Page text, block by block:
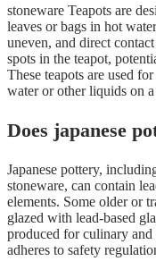
stoneware Teapots are
leaves or bags in hot
uneven, and direct
spots in the teapot,
These teapots are used
water or other liquids on
Does japanese
Japanese pottery,
stoneware, can contain
elements. Some older or
glazed with lead-based
produced for culinary and
adheres to safety